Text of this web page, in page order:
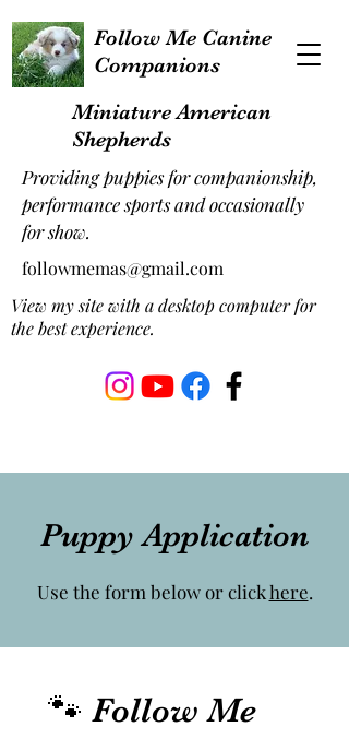
Follow Me Canine
Companions
Miniature American
Shepherds
Providing puppies for companionship,
performance sports and occasionally
for show.
followmemas@gmail.com
View my site with a desktop computer for
the best experience.
Puppy Application
Use the form below or clickhere.
🐾 Follow Me